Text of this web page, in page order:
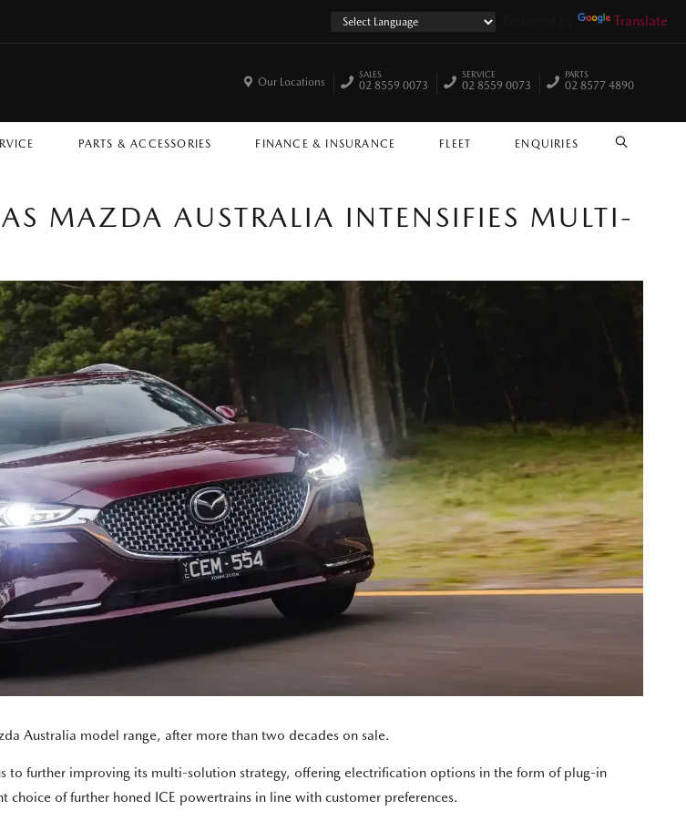
Translate
PARTS & ACCESSORIES FINANCE & INSURANCE FLEET ENQUIRIES SEARCH
Our Locations
SALES
02 8559 0073
SERVICE
02 8559 0073
PARTS
02 8577 4890
MAZDA AUSTRALIA INTENSIFIES MULTI-
Australia model range, after more than two decades on sale.
to further improving its multi-solution strategy, offering electrification options in the form of plug-in
of further honed ICE powertrains in line with customer preferences.